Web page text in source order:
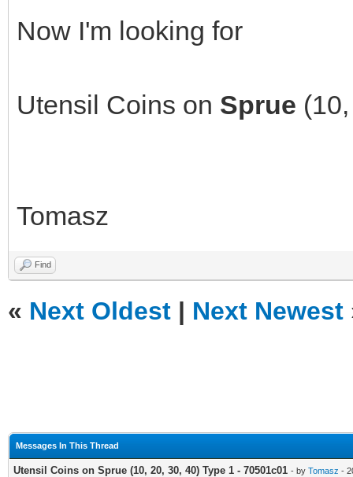
Now I'm looking for
Utensil Coins on Sprue
Tomasz
Find
« Next Oldest | Next Newest
Messages In This Thread
Utensil Coins on Sprue (10, 20, 30, 40) Type 1 - 70501c01 - by Tomasz -